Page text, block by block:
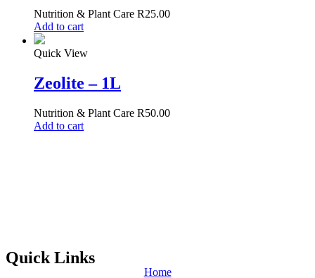
Nutrition & Plant Care R25.00
Add to cart
Quick View
Zeolite – 1L
Nutrition & Plant Care R50.00
Add to cart
Quick Links
Home